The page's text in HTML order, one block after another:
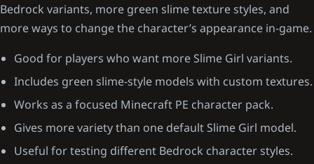
Bedrock variants, more green slime texture styles, and
more ways to change the character’s appearance in-game.
Good for players who want more Slime Girl variants.
Includes green slime-style models with custom textures.
Works as a focused Minecraft PE character pack.
Gives more variety than one default Slime Girl model.
Useful for testing different Bedrock character styles.